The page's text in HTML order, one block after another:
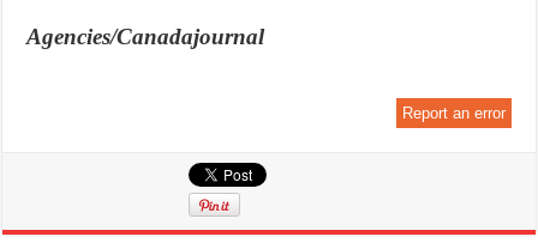
Agencies/Canadajournal
Report an error